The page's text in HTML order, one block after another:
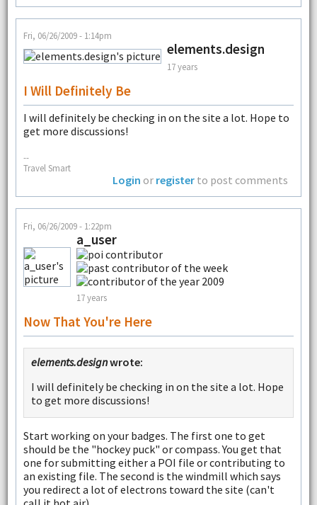
Fri, 06/26/2009 - 1:14pm
elements.design
17 years
I Will Definitely Be
I will definitely be checking in on the site a lot. Hope to
get more discussions!
--
Travel Smart
Login or register to post comments
Fri, 06/26/2009 - 1:22pm
a_user
17 years
Now That You're Here
elements.designwrote:
I will definitely be checking in on the site a lot. Hope
to get more discussions!
Start working on your badges. The first one to get
should be the "hockey puck" or compass. You get that
one for submitting either a POI file or contributing to
an existing file. The second is the windmill which says
you redirect a lot of electrons toward the site (can't